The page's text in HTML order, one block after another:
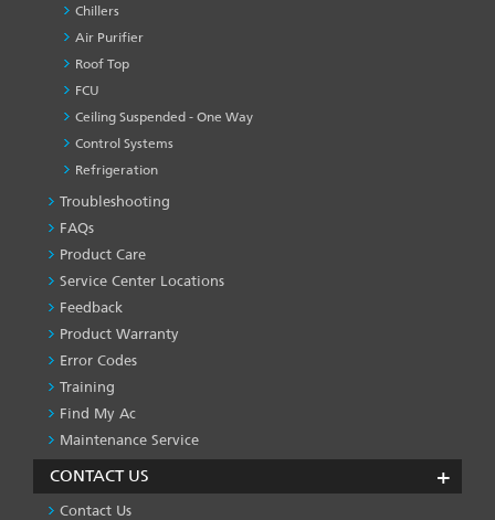
Chillers
Air Purifier
Roof Top
FCU
Ceiling Suspended - One Way
Control Systems
Refrigeration
PRODUCT
&
SERVICES
-1
Troubleshooting
FAQs
Product Care
Service Center Locations
Feedback
Product Warranty
Error Codes
Training
Find My Ac
Maintenance Service
CONTACT US
Contact Us